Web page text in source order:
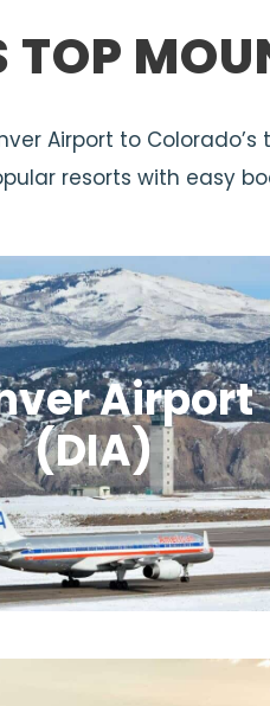
TOP
Airport to
resorts with easy
Airport
(DIA)
main travel hub and
for seamless shuttle
to the mountains.